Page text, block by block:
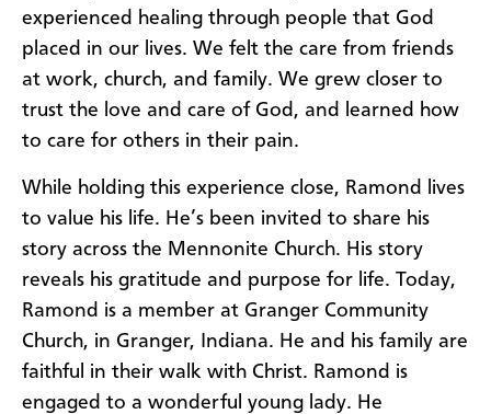
experienced healing through people that God
placed in our lives. We felt the care from friends
at work, church, and family. We grew closer to
trust the love and care of God, and learned how
to care for others in their pain.
While holding this experience close, Ramond lives
to value his life. He’s been invited to share his
story across the Mennonite Church. His story
reveals his gratitude and purpose for life. Today,
Ramond is a member at Granger Community
Church, in Granger, Indiana. He and his family are
faithful in their walk with Christ. Ramond is
engaged to a wonderful young lady. He